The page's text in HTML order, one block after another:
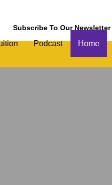
Subscribe To Our Newsletter
Podcast Home